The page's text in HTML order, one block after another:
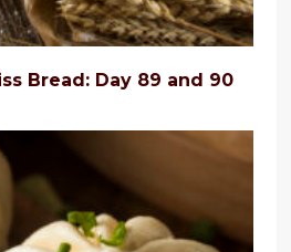
Bread: Day 89 and 90